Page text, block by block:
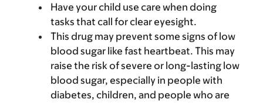
Have your child use care when doing
tasks that call for clear eyesight.
This drug may prevent some signs of low
blood sugar like fast heartbeat. This may
raise the risk of severe or long-lasting low
blood sugar, especially in people with
diabetes, children, and people who are